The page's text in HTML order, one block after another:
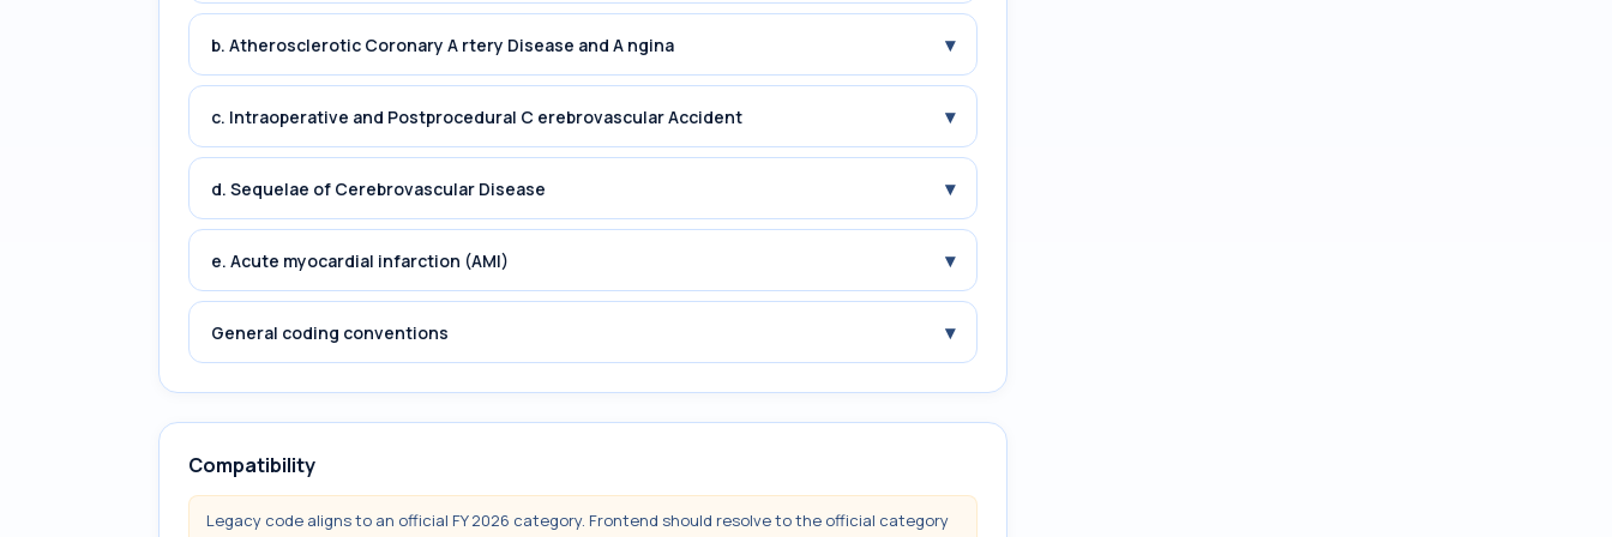
b. Atherosclerotic Coronary A rtery Disease and A ngina ▾
c. Intraoperative and Postprocedural C erebrovascular Accident ▾
d. Sequelae of Cerebrovascular Disease ▾
e. Acute myocardial infarction (AMI) ▾
General coding conventions ▾
Compatibility
Legacy code aligns to an official FY 2026 category. Frontend should resolve to the official category